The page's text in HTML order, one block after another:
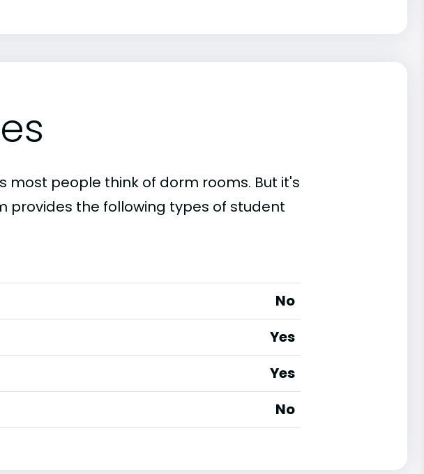
most people think of dorm rooms. But it's
provides the following types of student
No
Yes
Yes
No